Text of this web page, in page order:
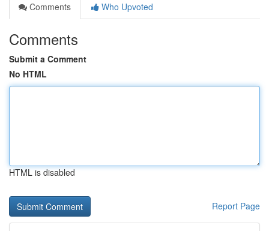
Comments
Who Upvoted
Comments
Submit a Comment
No HTML
HTML is disabled
Report Page